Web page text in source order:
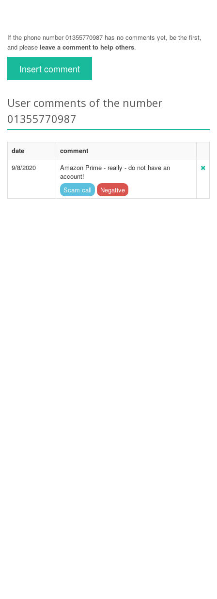
If the phone number 01355770987 has no comments yet, be the first,
and please leave a comment to help others.
Insert comment
User comments of the number
01355770987
date
comment
9/8/2020
Amazon Prime - really - do not have an
account!
Scam call
Negative